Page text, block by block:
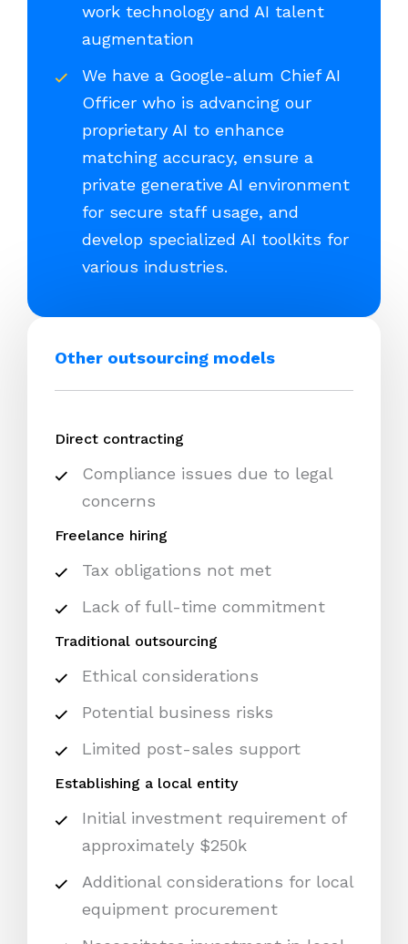
work technology and AI talent
augmentation
We have a Google-alum Chief AI
Officer who is advancing our
proprietary AI to enhance
matching accuracy, ensure a
private generative AI environment
for secure staff usage, and
develop specialized AI toolkits for
various industries.
Other outsourcing models
Direct contracting
Compliance issues due to legal
concerns
Freelance hiring
Tax obligations not met
Lack of full-time commitment
Traditional outsourcing
Ethical considerations
Potential business risks
Limited post-sales support
Establishing a local entity
Initial investment requirement of
approximately $250k
Additional considerations for local
equipment procurement